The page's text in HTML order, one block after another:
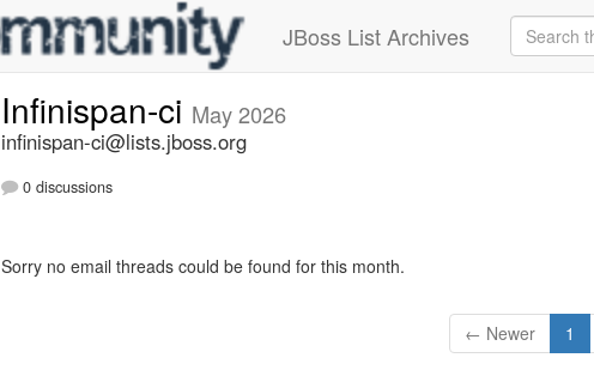
JBoss List Archives
Infinispan-ci May 2026
infinispan-ci@lists.jboss.org
0 discussions
Sorry no email threads could be found for this month.
← Newer 1